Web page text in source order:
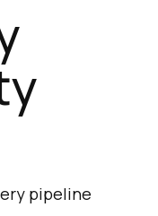
pipeline